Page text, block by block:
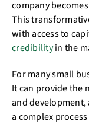
company
This
with access to
credibilityin the
For many small
It can provide the
and development,
a complex